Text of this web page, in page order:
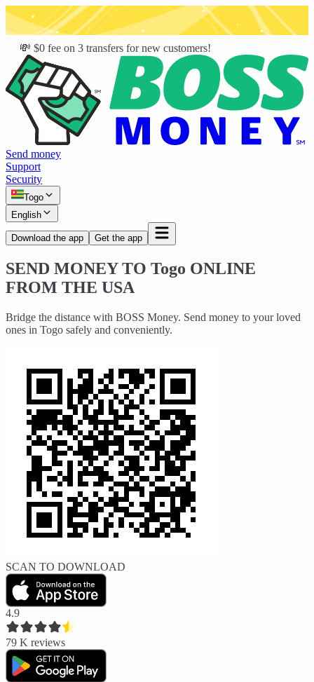
💸 $0 fee on 3 transfers for new customers!
Send money
Support
Security
Togo
English
Download the app Get the app
SEND MONEY TO Togo ONLINE
FROM THE USA
Bridge the distance with BOSS Money. Send money to your loved
ones in Togo safely and conveniently.
SCAN TO DOWNLOAD
4.9
79 K reviews